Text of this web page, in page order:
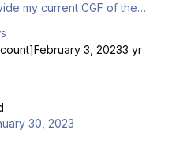
= A318 model
February 3, 20233 yr
30, 2023